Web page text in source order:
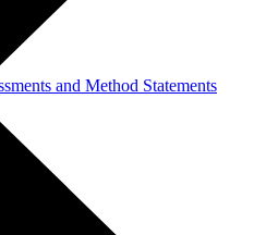
and Method Statements